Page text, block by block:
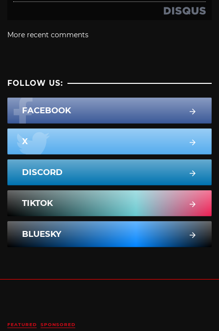
More recent comments
FOLLOW US:
FACEBOOK
X
DISCORD
TIKTOK
BLUESKY
FEATURED SPONSORED